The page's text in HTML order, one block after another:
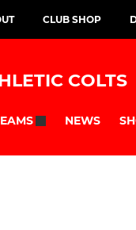
CLUB SHOP
COLTS
NEWS